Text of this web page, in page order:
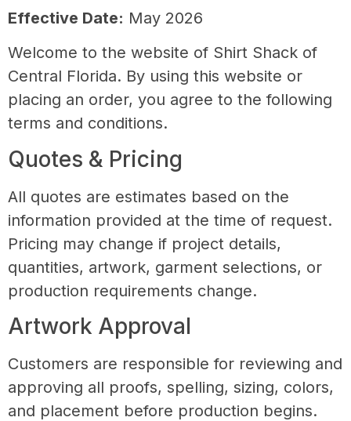
Effective Date: May 2026
Welcome to the website of Shirt Shack of
Central Florida. By using this website or
placing an order, you agree to the following
terms and conditions.
Quotes & Pricing
All quotes are estimates based on the
information provided at the time of request.
Pricing may change if project details,
quantities, artwork, garment selections, or
production requirements change.
Artwork Approval
Customers are responsible for reviewing and
approving all proofs, spelling, sizing, colors,
and placement before production begins.